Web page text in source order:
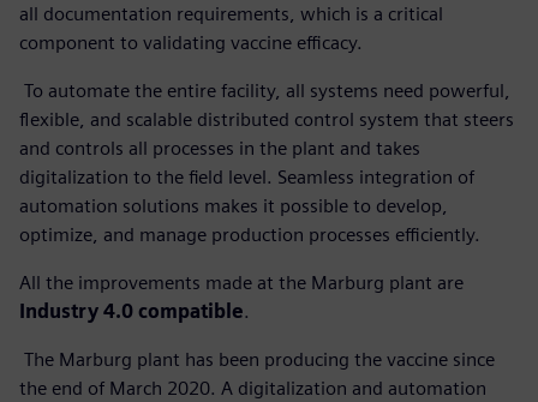
all documentation requirements, which is a critical
component to validating vaccine efficacy.
To automate the entire facility, all systems need powerful,
flexible, and scalable distributed control system that steers
and controls all processes in the plant and takes
digitalization to the field level. Seamless integration of
automation solutions makes it possible to develop,
optimize, and manage production processes efficiently.
All the improvements made at the Marburg plant are
Industry 4.0 compatible.
The Marburg plant has been producing the vaccine since
the end of March 2020. A digitalization and automation